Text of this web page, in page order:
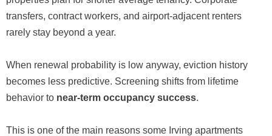
transfers, contract workers, and airport-adjacent renters
rarely stay beyond a year.
When renewal probability is low anyway, eviction history
becomes less predictive. Screening shifts from lifetime
behavior to near-term occupancy success.
This is one of the main reasons some Irving apartments